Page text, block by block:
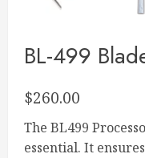
BL-499
$260.00
The BL499
essential. It